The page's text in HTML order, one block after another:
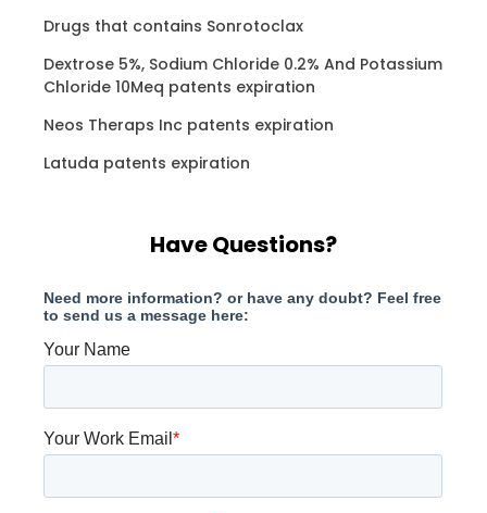
Drugs that contains Sonrotoclax
Dextrose 5%, Sodium Chloride 0.2% And Potassium
Chloride 10Meq patents expiration
Neos Theraps Inc patents expiration
Latuda patents expiration
Have Questions?